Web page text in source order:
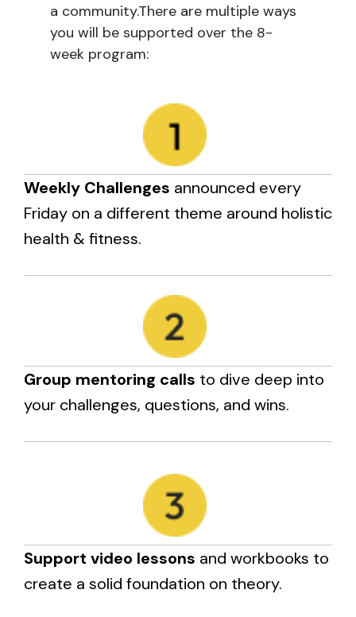
a community.There are multiple ways
you will be supported over the 8-
week program:
Weekly Challenges announced every
Friday on a different theme around holistic
health & fitness.
Group mentoring calls to dive deep into
your challenges, questions, and wins.
Support video lessons and workbooks to
create a solid foundation on theory.